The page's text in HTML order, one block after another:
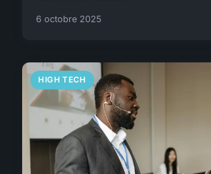
6 octobre 2025
HIGH TECH